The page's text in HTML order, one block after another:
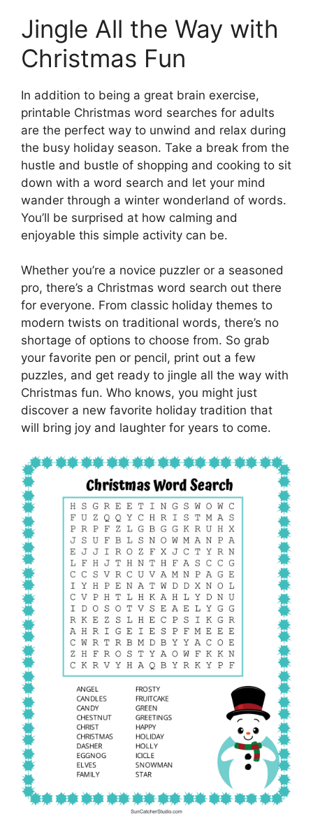
Jingle All the Way with
Christmas Fun
In addition to being a great brain exercise,
printable Christmas word searches for adults
are the perfect way to unwind and relax during
the busy holiday season. Take a break from the
hustle and bustle of shopping and cooking to sit
down with a word search and let your mind
wander through a winter wonderland of words.
You’ll be surprised at how calming and
enjoyable this simple activity can be.
Whether you’re a novice puzzler or a seasoned
pro, there’s a Christmas word search out there
for everyone. From classic holiday themes to
modern twists on traditional words, there’s no
shortage of options to choose from. So grab
your favorite pen or pencil, print out a few
puzzles, and get ready to jingle all the way with
Christmas fun. Who knows, you might just
discover a new favorite holiday tradition that
will bring joy and laughter for years to come.